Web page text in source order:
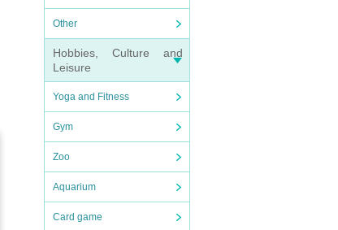
Other
Hobbies, Culture and
Leisure
Yoga and Fitness
Gym
Zoo
Aquarium
Card game